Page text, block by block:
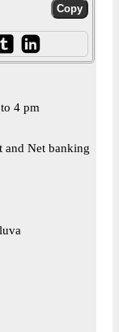
4 pm
and Net banking